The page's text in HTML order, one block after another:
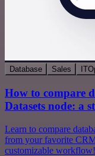
Database Sales
How to compare
Datasets node: a
Learn to compare
from your favorite
customizable workflow!